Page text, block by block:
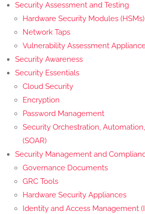
Security Assessment and Testing
Hardware Security Modules (HSMs)
Network Taps
Vulnerability Assessment
Security Awareness
Security Essentials
Cloud Security
Encryption
Password Management
Security Orchestration,
(SOAR)
Security Management and
Governance Documents
GRC Tools
Hardware Security Appliances
Identity and Access Management